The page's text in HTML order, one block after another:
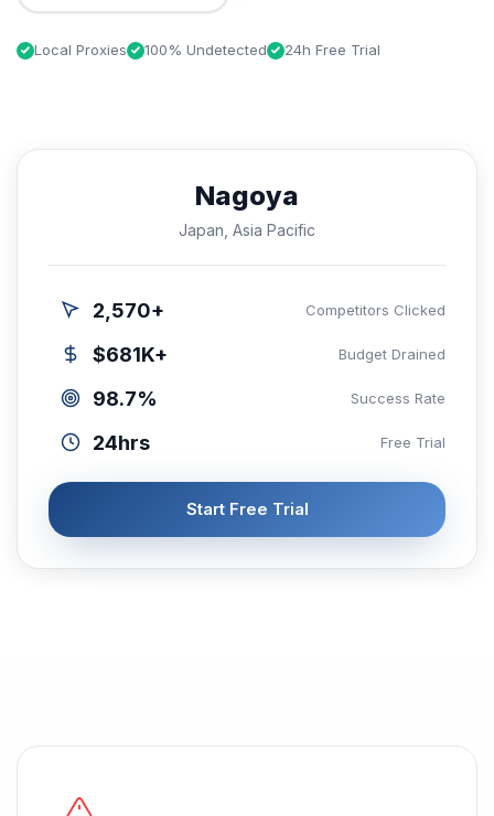
Local Proxies 100% Undetected 24h Free Trial
Nagoya
Japan, Asia Pacific
2,570+ Competitors Clicked
$681K+ Budget Drained
98.7% Success Rate
24hrs Free Trial
Start Free Trial